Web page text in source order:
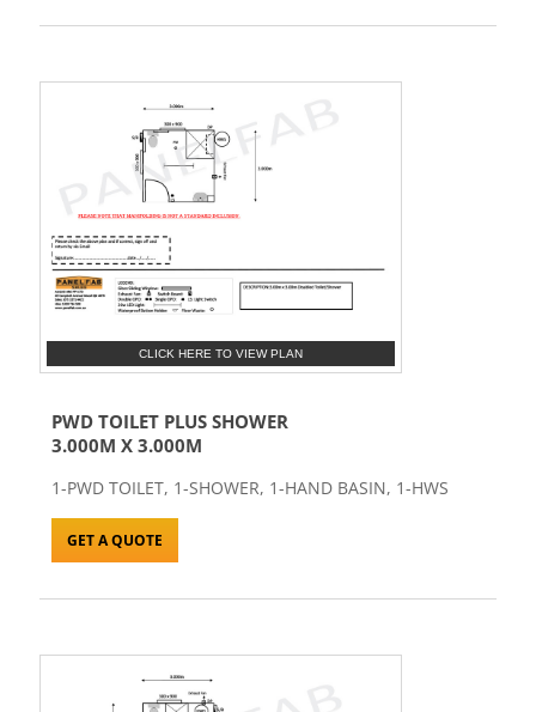
CLICK HERE TO VIEW PLAN
PWD TOILET PLUS SHOWER
3.000M X 3.000M
1-PWD TOILET, 1-SHOWER, 1-HAND BASIN, 1-HWS
GET A QUOTE